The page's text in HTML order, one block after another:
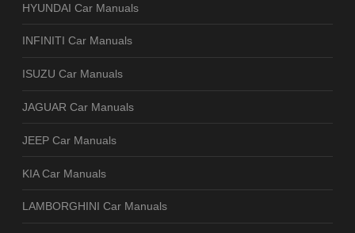
HYUNDAI Car Manuals
INFINITI Car Manuals
ISUZU Car Manuals
JAGUAR Car Manuals
JEEP Car Manuals
KIA Car Manuals
LAMBORGHINI Car Manuals